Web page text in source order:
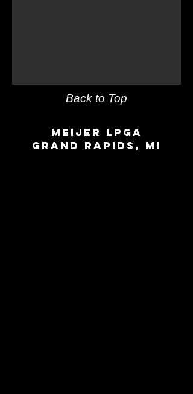
Back to Top
Meijer LPGA
Grand Rapids, MI